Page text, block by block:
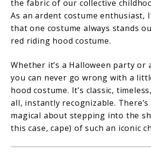
the
Classic
Tale
to
Life
the fabric of our collective
As an ardent costume enthusiast,
that one costume always stands
red riding hood costume.
Whether it’s a Halloween party or
you can never go wrong with a
hood costume. It’s classic,
all, instantly recognizable.
magical about stepping into the
this case, cape) of such an iconic